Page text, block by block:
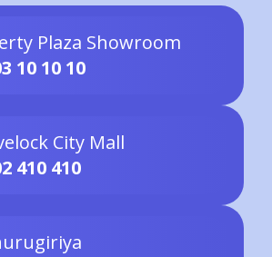
Plaza Showroom
10 10 10
City Mall
410 410